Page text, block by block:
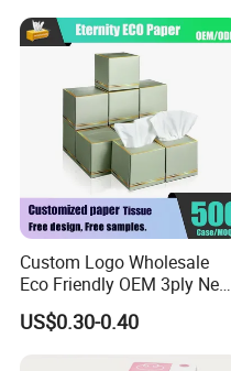
Custom Logo Wholesale
Eco Friendly OEM 3ply New
100% Virgin Wood Pulp
Facial Tissue Paper
US$0.30-0.40